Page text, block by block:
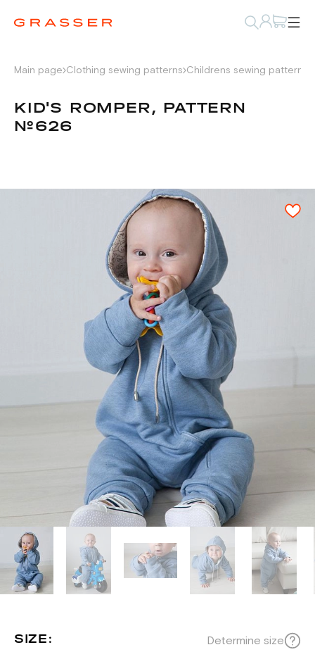
Main page Clothing sewing patterns Childrens sewing patterns
KID'S ROMPER, PATTERN
№626
SIZE: Determine size